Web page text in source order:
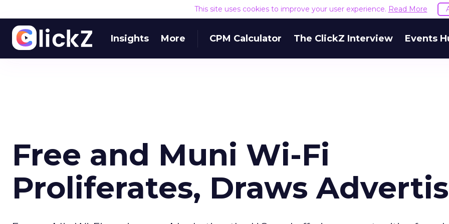
This site uses cookies to improve your user experience. Read More
Insights More CPM Calculator The ClickZ Interview Events
Free and Muni Wi-Fi
Proliferates, Draws